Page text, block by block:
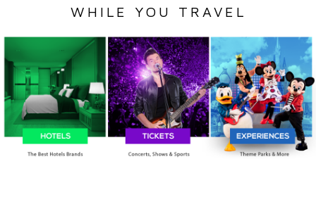
WHILE YOU TRAVEL